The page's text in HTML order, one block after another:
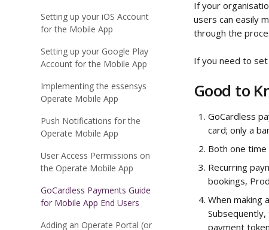
Setting up your iOS Account
for the Mobile App
Setting up your Google Play
Account for the Mobile App
Implementing the essensys
Operate Mobile App
Push Notifications for the
Operate Mobile App
User Access Permissions on
the Operate Mobile App
GoCardless Payments Guide
for Mobile App End Users
Adding an Operate Portal (or
If your
users can easily
through the
If you need to
Good to
GoCardless
card; only a
Both one
Recurring
bookings,
When making
payment